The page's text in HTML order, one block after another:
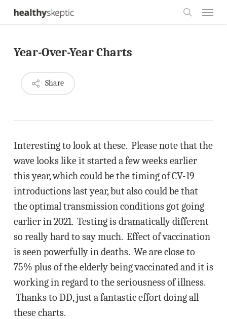
Skip
content
Year-Over-Year Charts
Share
Interesting to look at these. Please note that the
wave looks like it started a few weeks earlier
this year, which could be the timing of CV-19
introductions last year, but also could be that
the optimal transmission conditions got going
earlier in 2021. Testing is dramatically different
so really hard to say much. Effect of vaccination
is seen powerfully in deaths. We are close to
75% plus of the elderly being vaccinated and it is
working in regard to the seriousness of illness.
Thanks to DD, just a fantastic effort doing all
these charts.